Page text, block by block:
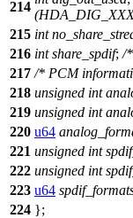
214
215 int
216 int share_spdif; /
217 /* PCM
218 unsigned int
219 unsigned int
220 u64
221 unsigned int
222 unsigned int
223 u64
224 };